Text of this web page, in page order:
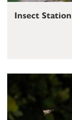
Insect